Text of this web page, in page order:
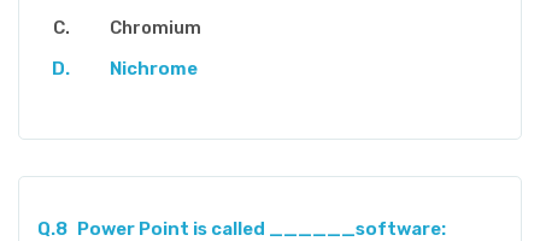
Chromium
Nichrome
Q.8 Power Point is called ______software: